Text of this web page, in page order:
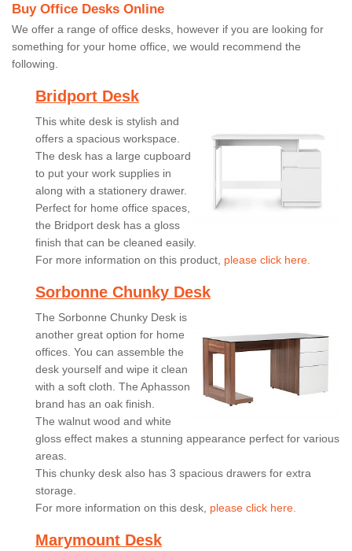
Buy Office Desks Online
We offer a range of office desks, however if you are looking for
something for your home office, we would recommend the
following.
Bridport Desk
This white desk is stylish and
offers a spacious workspace.
The desk has a large cupboard
to put your work supplies in
along with a stationery drawer.
Perfect for home office spaces,
the Bridport desk has a gloss
finish that can be cleaned easily.
For more information on this product, please click here.
Sorbonne Chunky Desk
The Sorbonne Chunky Desk is
another great option for home
offices. You can assemble the
desk yourself and wipe it clean
with a soft cloth. The Aphasson
brand has an oak finish.
The walnut wood and white
gloss effect makes a stunning appearance perfect for various
areas.
This chunky desk also has 3 spacious drawers for extra
storage.
For more information on this desk, please click here.
Marymount Desk